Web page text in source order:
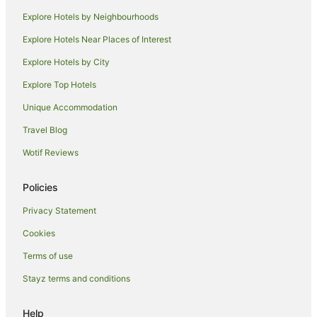
Caravan Parks in Treburrick
Trevone Hotels
Hotels near Trevone Bay Beach
Hotels near Camel Creek Adventure Park
Caravan Parks in Boscastle
Hotels with Hot Tubs in Boscastle
Boscastle Hotels
Caravan Parks in St. Tudy
St. Tudy Hotels
Farmstay in Tintagel
Guest Houses in Tintagel
Holiday Homes in Tintagel
Explore Hotels by Neighbourhoods
Explore Hotels Near Places of Interest
Explore Hotels by City
Explore Top Hotels
Unique Accommodation
Travel Blog
Wotif Reviews
Policies
Privacy Statement
Cookies
Terms of use
Stayz terms and conditions
Help